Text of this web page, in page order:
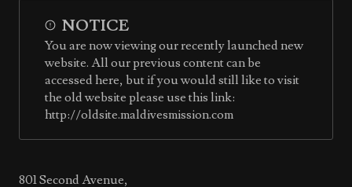
NOTICE
You are now viewing our recently launched new
website. All our previous content can be
accessed here, but if you would still like to visit
the old website please use this link:
http://oldsite.maldivesmission.com
801 Second Avenue,